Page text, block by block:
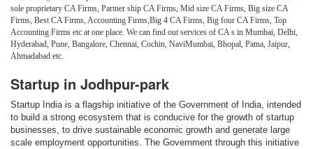
sole proprietary CA Firms, Partner ship CA Firms, Mid size CA Firms, Big size CA
Firms, Best CA Firms, Accounting Firms,Big 4 CA Firms, Big four CA Firms, Top
Accounting Firms etc at one place. We can find out services of CA s in Mumbai, Delhi,
Hyderabad, Pune, Bangalore, Chennai, Cochin, NaviMumbai, Bhopal, Patna, Jaipur,
Ahmadabad etc.
Startup in Jodhpur-park
Startup India is a flagship initiative of the Government of India, intended
to build a strong ecosystem that is conducive for the growth of startup
businesses, to drive sustainable economic growth and generate large
scale employment opportunities. The Government through this initiative